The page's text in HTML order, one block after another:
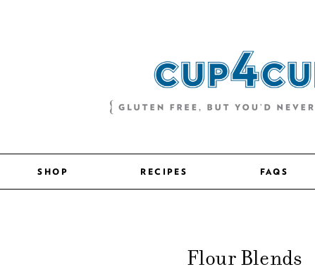
SHOP RECIPES FAQS
Flour Blends